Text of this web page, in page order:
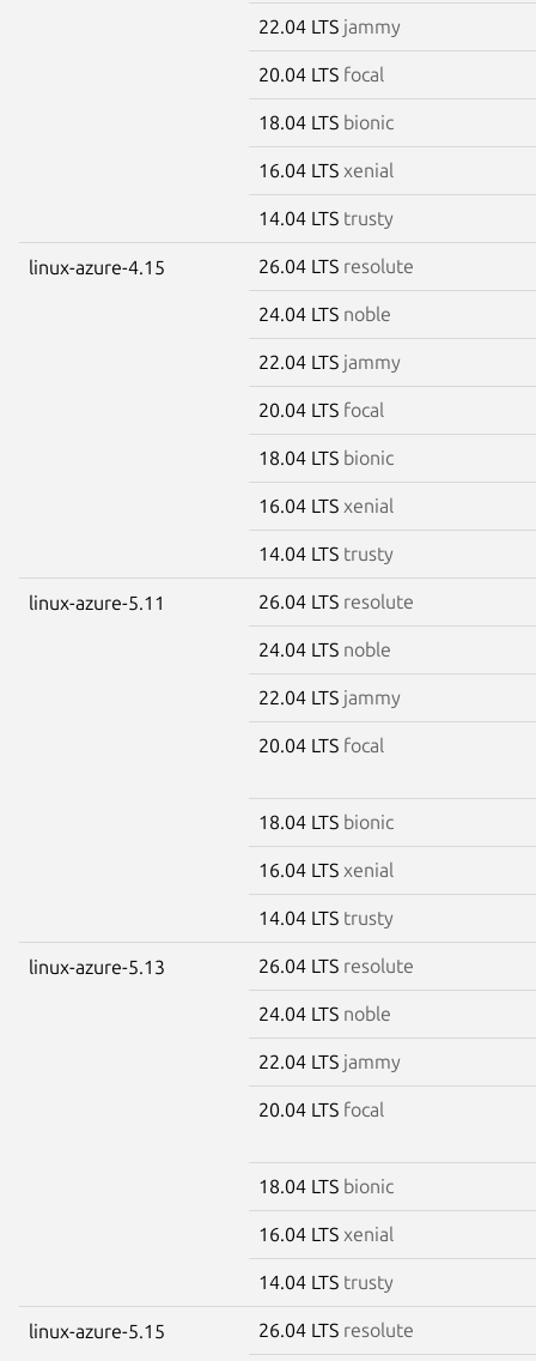
22.04 LTS jammy
20.04 LTS focal
18.04 LTS bionic
16.04 LTS xenial
14.04 LTS trusty
linux-azure-4.15 26.04 LTS resolute
24.04 LTS noble
22.04 LTS jammy
20.04 LTS focal
18.04 LTS bionic
16.04 LTS xenial
14.04 LTS trusty
linux-azure-5.11 26.04 LTS resolute
24.04 LTS noble
22.04 LTS jammy
20.04 LTS focal
18.04 LTS bionic
16.04 LTS xenial
14.04 LTS trusty
linux-azure-5.13 26.04 LTS resolute
24.04 LTS noble
22.04 LTS jammy
20.04 LTS focal
18.04 LTS bionic
16.04 LTS xenial
14.04 LTS trusty
linux-azure-5.15 26.04 LTS resolute